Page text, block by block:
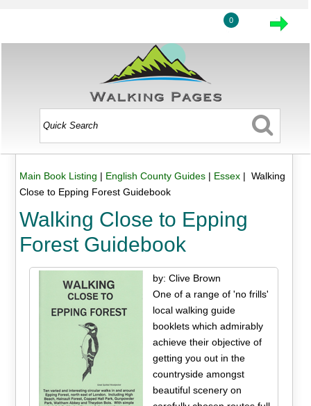
0
Main Book Listing | English County Guides| Essex| Walking
Close to Epping Forest Guidebook
Walking Close to Epping
Forest Guidebook
by: Clive Brown
One of a range of 'no frills'
local walking guide
booklets which admirably
achieve their objective of
getting you out in the
countryside amongst
beautiful scenery on